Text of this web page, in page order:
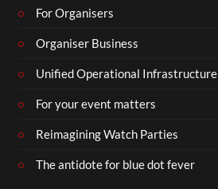
For Organisers
Organiser Business
Unified Operational Infrastructure
For your event matters
Reimagining Watch Parties
The antidote for blue dot fever